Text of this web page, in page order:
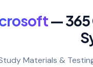
— 365
Materials &